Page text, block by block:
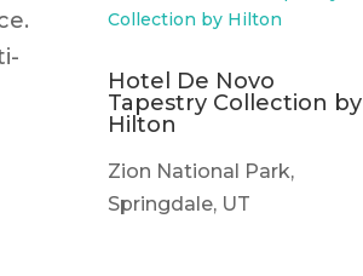
Hotel De Novo
Tapestry Collection by
Hilton
Zion National Park,
Springdale, UT